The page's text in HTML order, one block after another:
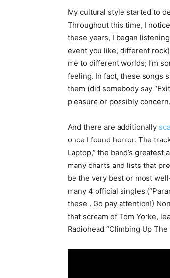
My cultural style started to
Throughout this time, I
these years, I began
event you like, different
me to different worlds; I’m
feeling. In fact, these songs
them (did somebody say
pleasure or possibly concern.
And there are additionally
once I found horror. The
Laptop,” the band’s
many charts and lists that
be the very best or most
many 4 official singles
these . Go pay attention!)
that scream of Tom Yorke,
Radiohead “Climbing Up